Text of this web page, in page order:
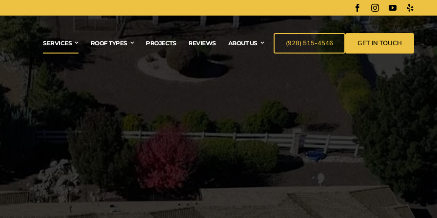
SERVICES ROOF TYPES PROJECTS REVIEWS ABOUT US (928) 515-4546 GET IN TOUCH